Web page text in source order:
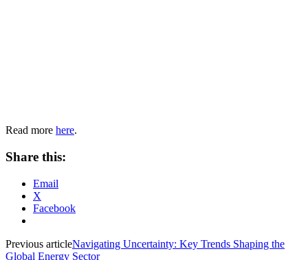
Read more here.
Share this:
Email
X
Facebook
Previous articleNavigating Uncertainty: Key Trends Shaping the
Global Energy Sector